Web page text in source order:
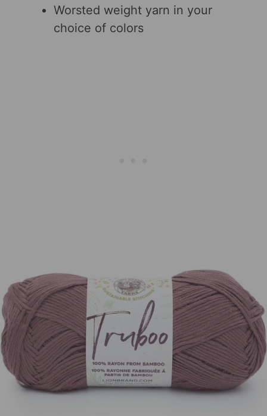
Worsted weight yarn in your
choice of colors